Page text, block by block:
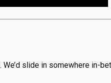
slide in somewhere in-